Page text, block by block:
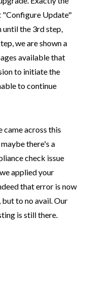
"Configure Update"
the 3rd step,
we are shown a
available that
to initiate the
to continue
came across this
there's a
check issue
applied your
that error is now
to no avail. Our
is still there.